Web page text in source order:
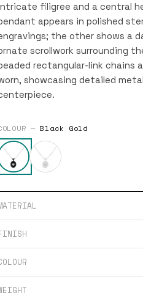
filigree and a central
appears in polished
the other shows a
scrollwork surrounding
rectangular-link chains
showcasing detailed
—Black Gold